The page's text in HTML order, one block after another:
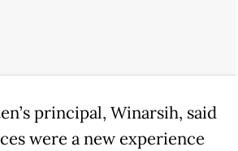
principal, Winarsih, said
were a new experience